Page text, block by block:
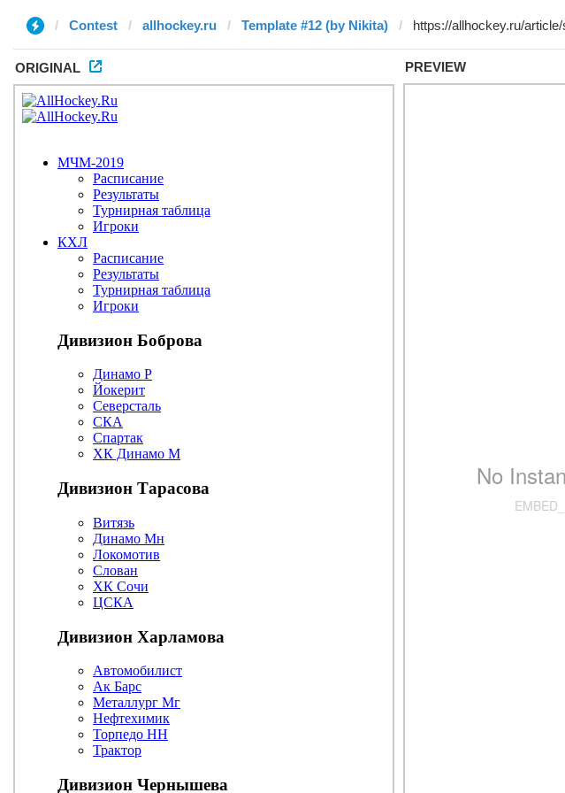
Contest allhockey.ru Template #12 (by Nikita)
ORIGINAL PREVIEW